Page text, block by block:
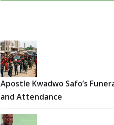
Apostle Kwadwo Safo’s
and Attendance